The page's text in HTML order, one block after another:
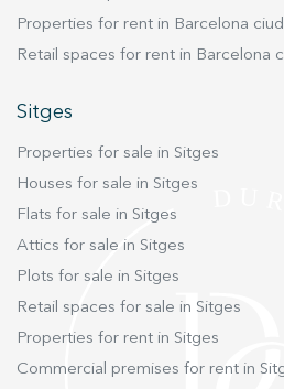
storage room, ideal for
equipment, bicycles and other
accessibility. A functional, highly efficient flat in
an excellent location.
Properties for rent in Barcelona
Retail spaces for rent in Barcelona
Sitges
Properties for sale in Sitges
Houses for sale in Sitges
Flats for sale in Sitges
Attics for sale in Sitges
Plots for sale in Sitges
Retail spaces for sale in Sitges
Properties for rent in Sitges
Commercial premises for rent in